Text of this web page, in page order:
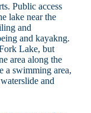
Public access
lake near the
and
and kayakng.
Lake, but
area along the
a swimming area,
and